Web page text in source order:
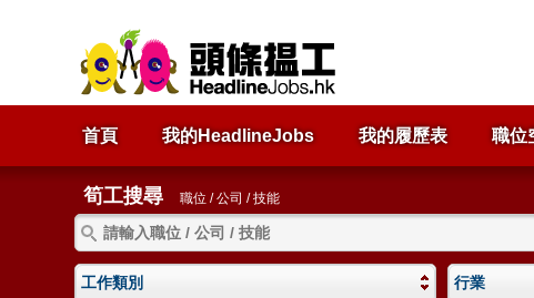
首頁 我的HeadlineJobs 我的履歷表 職位
筍工搜尋 職位 / 公司 / 技能
工作類別 行業